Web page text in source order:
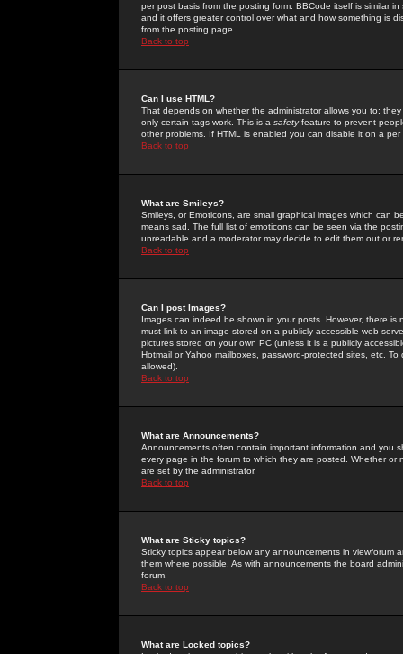
per post basis from the posting form. BBCode itself is similar
and it offers greater control over what and how something is
from the posting page.
Back to top
Can I use HTML?
That depends on whether the administrator allows you to;
only certain tags work. This is a safetyfeature to prevent
other problems. If HTML is enabled you can disable it on a
Back to top
What are Smileys?
Smileys, or Emoticons, are small graphical images which can
means sad. The full list of emoticons can be seen via the
unreadable and a moderator may decide to edit them out or
Back to top
Can I post Images?
Images can indeed be shown in your posts. However, there
must link to an image stored on a publicly accessible web
pictures stored on your own PC (unless it is a publicly
Hotmail or Yahoo mailboxes, password-protected sites, etc.
allowed).
Back to top
What are Announcements?
Announcements often contain important information and you
every page in the forum to which they are posted. Whether
are set by the administrator.
Back to top
What are Sticky topics?
Sticky topics appear below any announcements in
them where possible. As with announcements the board
forum.
Back to top
What are Locked topics?